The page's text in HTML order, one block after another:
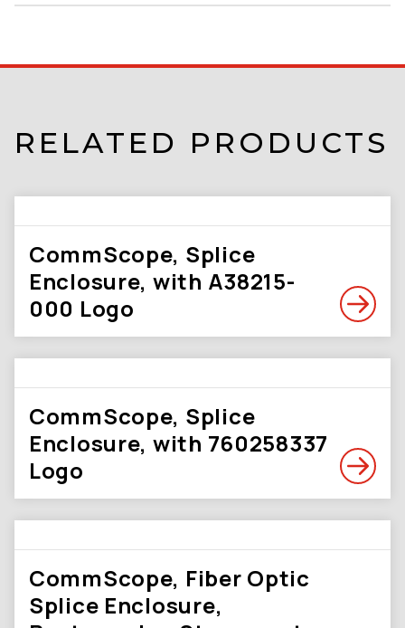
RELATED PRODUCTS
CommScope, Splice
Enclosure, with A38215-
000 Logo
CommScope, Splice
Enclosure, with 760258337
Logo
CommScope, Fiber Optic
Splice Enclosure,